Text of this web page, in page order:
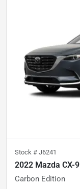
Stock # J6241
2022 Mazda CX-9
Carbon Edition